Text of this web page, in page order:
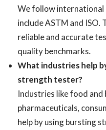
We follow international
include ASTM and ISO.
reliable and accurate
quality benchmarks.
What industries help
strength tester?
Industries like food and
pharmaceuticals,
help by using bursting